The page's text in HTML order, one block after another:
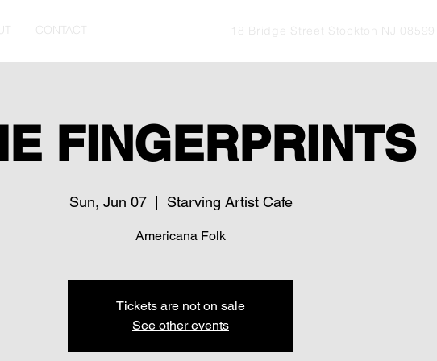
CONTACT 18 Bridge Street Stockton NJ 08599
FINGERPRINTS
Sun, Jun 07
  |
Starving Artist Cafe
Americana Folk
Tickets are not on sale
See other events